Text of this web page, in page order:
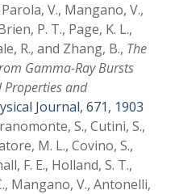
V., Mangano, V.,
P. T., Page, K. L.,
R., and Zhang, B., The
Gamma-Ray Bursts
Properties and
Journal, 671, 1903
S., Cutini, S.,
M. L., Covino, S.,
F. E., Holland, S. T.,
Mangano, V., Antonelli,